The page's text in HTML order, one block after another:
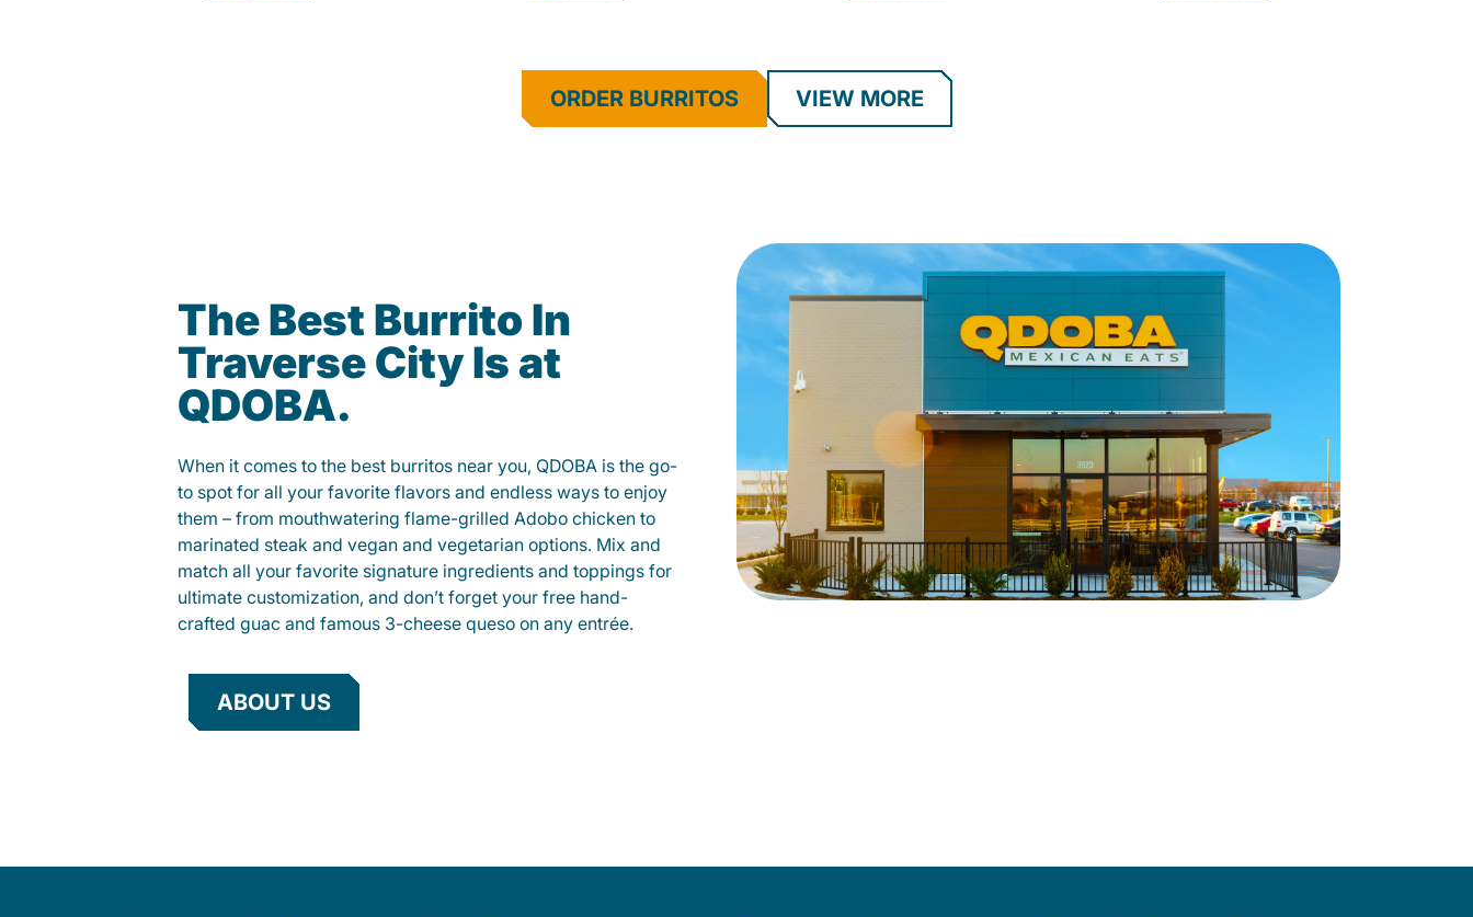
ORDER BURRITOS VIEW MORE
The Best Burrito In
Traverse City Is at
QDOBA.
When it comes to the best burritos near you, QDOBA is the go-
to spot for all your favorite flavors and endless ways to enjoy
them – from mouthwatering flame-grilled Adobo chicken to
marinated steak and vegan and vegetarian options. Mix and
match all your favorite signature ingredients and toppings for
ultimate customization, and don’t forget your free hand-
crafted guac and famous 3-cheese queso on any entrée.
ABOUT US